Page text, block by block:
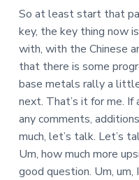
So at least start that
key, the key thing now
with, with the Chinese
that there is some
base metals rally a
next. That’s it for me. If
any comments,
much, let’s talk. Let’s
Um, how much more
good question. Um, um,